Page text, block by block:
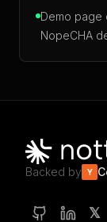
Demo page
NopeCHA
Backed by Y
𝕏